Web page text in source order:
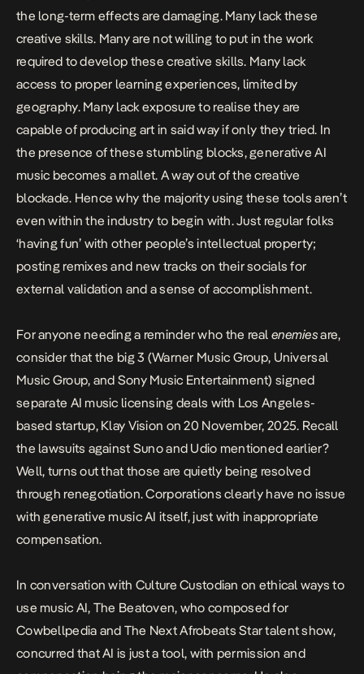
the long-term effects are damaging. Many lack these
creative skills. Many are not willing to put in the work
required to develop these creative skills. Many lack
access to proper learning experiences, limited by
geography. Many lack exposure to realise they are
capable of producing art in said way if only they tried. In
the presence of these stumbling blocks, generative AI
music becomes a mallet. A way out of the creative
blockade. Hence why the majority using these tools aren’t
even within the industry to begin with. Just regular folks
‘having fun’ with other people’s intellectual property;
posting remixes and new tracks on their socials for
external validation and a sense of accomplishment.
For anyone needing a reminder who the realenemiesare,
consider that the big 3 (Warner Music Group, Universal
Music Group, and Sony Music Entertainment)signed
separate AI music licensing deals with Los Angeles-
based startup, Klay Vision on 20 November, 2025. Recall
the lawsuits against Suno and Udio mentioned earlier?
Well, turns out that those are quietly being resolved
through renegotiation. Corporations clearly have no issue
with generative music AI itself, just with inappropriate
compensation.
In conversation with Culture Custodian on ethical ways to
use music AI, The Beatoven, who composed for
Cowbellpedia and The Next Afrobeats Star talent show,
concurred that AI is just a tool, with permission and